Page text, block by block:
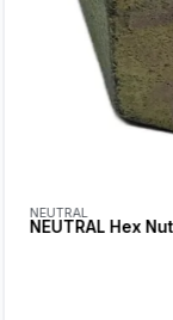
NEUTRAL
NEUTRAL Hex